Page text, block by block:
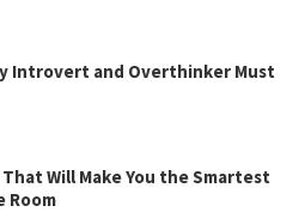
Introvert and Overthinker Must
That Will Make You the Smartest
Room